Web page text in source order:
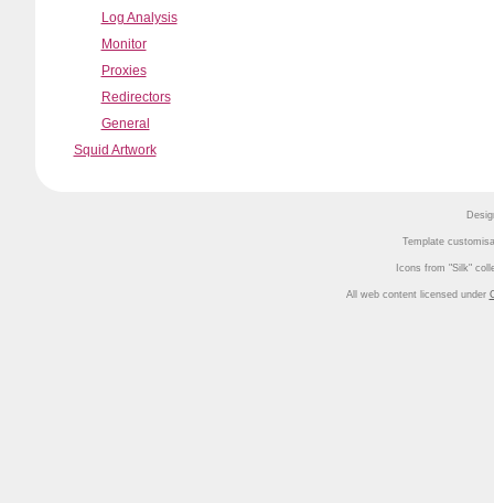
Log Analysis
Monitor
Proxies
Redirectors
General
Squid Artwork
Template
Icons from Silk
All web content licensed under